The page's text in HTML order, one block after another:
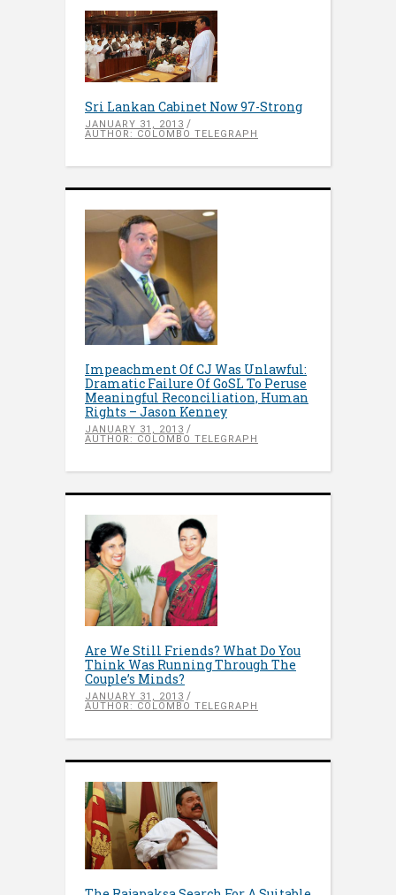
Sri Lankan Cabinet Now 97-Strong
JANUARY 31, 2013
AUTHOR: COLOMBO TELEGRAPH
Impeachment Of CJ Was Unlawful:
Dramatic Failure Of GoSL To Peruse
Meaningful Reconciliation, Human
Rights – Jason Kenney
JANUARY 31, 2013
AUTHOR: COLOMBO TELEGRAPH
Are We Still Friends? What Do You
Think Was Running Through The
Couple’s Minds?
JANUARY 31, 2013
AUTHOR: COLOMBO TELEGRAPH